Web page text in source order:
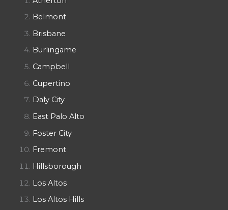
Belmont
Brisbane
Burlingame
Campbell
Cupertino
Daly City
East Palo Alto
Foster City
Fremont
Hillsborough
Los Altos
Los Altos Hills